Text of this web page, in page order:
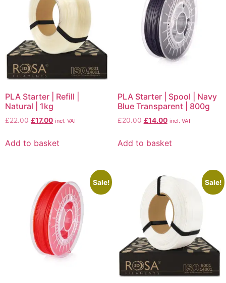
PLA Starter | Refill |
Natural | 1kg
£22.00 £17.00 incl. VAT
Add to basket
PLA Starter | Spool | Navy
Blue Transparent | 800g
£20.00 £14.00 incl. VAT
Add to basket
Sale! Sale!